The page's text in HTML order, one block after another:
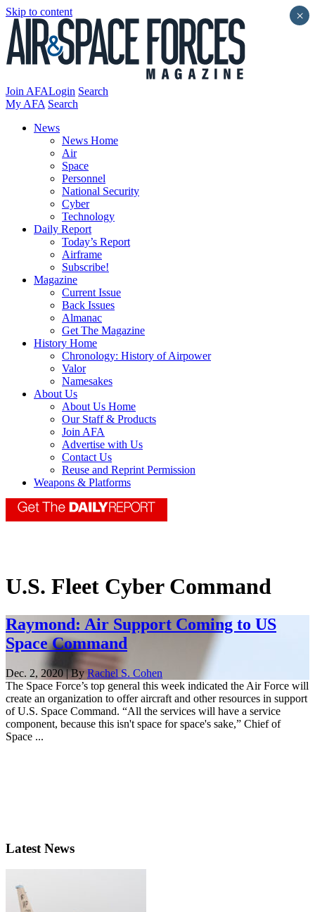
Skip to content
Join AFALogin Search
My AFA Search
News
News Home
Air
Space
Personnel
National Security
Cyber
Technology
Daily Report
Today’s Report
Airframe
Subscribe!
Magazine
Current Issue
Back Issues
Almanac
Get The Magazine
History Home
Chronology: History of Airpower
Valor
Namesakes
About Us
About Us Home
Our Staff & Products
Join AFA
Advertise with Us
Contact Us
Reuse and Reprint Permission
Weapons & Platforms
U.S. Fleet Cyber Command
Raymond: Air Support Coming to US
Space Command
Dec. 2, 2020 | By Rachel S. Cohen
The Space Force’s top general this week indicated the Air Force will
create an organization to offer aircraft and other resources in support
of U.S. Space Command. “All the services will have a service
component, because this isn't space for space's sake,” Chief of
Space ...
Latest News
×